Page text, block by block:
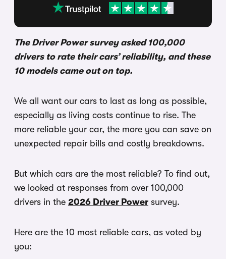
The Driver Power survey asked 100,000
drivers to rate their cars’ reliability, and these
10 models came out on top.
We all want our cars to last as long as possible,
especially as living costs continue to rise. The
more reliable your car, the more you can save on
unexpected repair bills and costly breakdowns.
But which cars are the most reliable? To find out,
we looked at responses from over 100,000
drivers in the 2026 Driver Power survey.
Here are the 10 most reliable cars, as voted by
you: